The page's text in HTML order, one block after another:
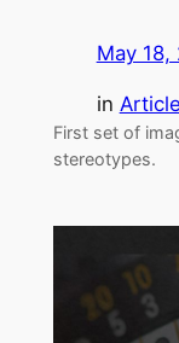
May 18,
in
First set of
stereotypes.